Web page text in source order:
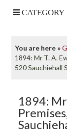
CATEGORY
You are here »
1894: Mr T. A.
520 Sauchiehall
1894: Mr